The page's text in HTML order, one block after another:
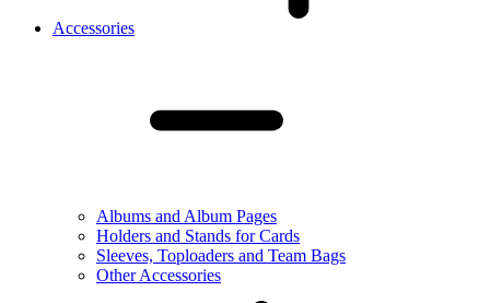
Accessories
Albums and Album Pages
Holders and Stands for Cards
Sleeves, Toploaders and Team Bags
Other Accessories